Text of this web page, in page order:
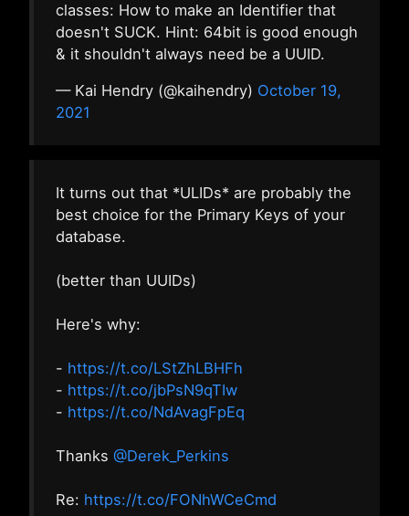
classes: How to make an Identifier that
doesn't SUCK. Hint: 64bit is good enough
& it shouldn't always need be a UUID.
— Kai Hendry (@kaihendry) October 19,
2021
It turns out that *ULIDs* are probably the
best choice for the Primary Keys of your
database.
(better than UUIDs)
Here's why:
- https://t.co/LStZhLBHFh
- https://t.co/jbPsN9qTIw
- https://t.co/NdAvagFpEq
Thanks @Derek_Perkins
Re: https://t.co/FONhWCeCmd